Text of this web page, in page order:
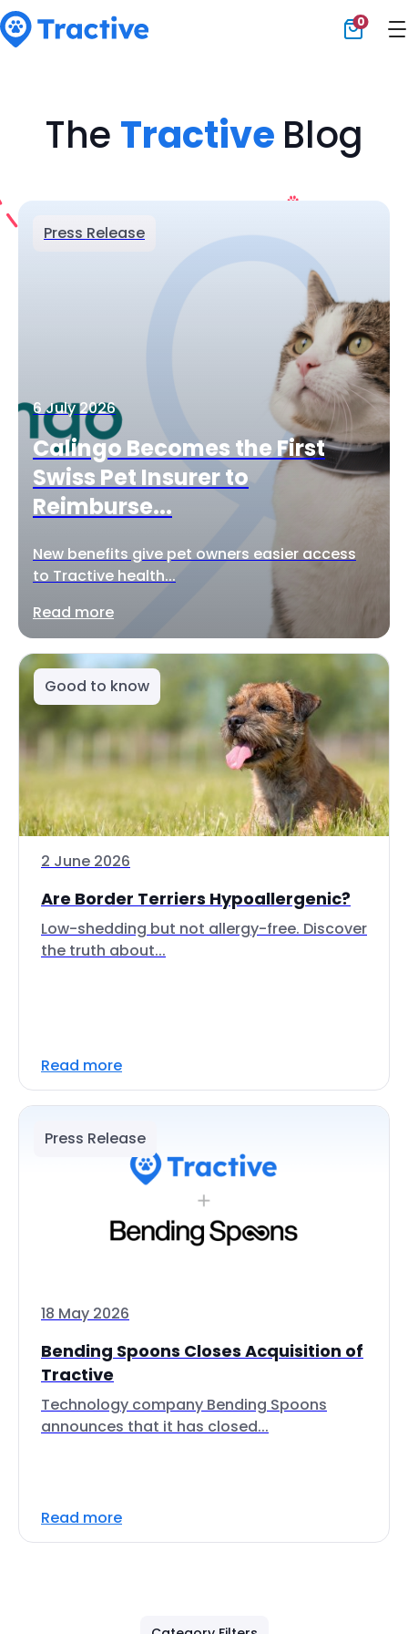
0
The Tractive Blog
Press Release
6 July 2026
Calingo Becomes the First
Swiss Pet Insurer to
Reimburse...
New benefits give pet owners easier access
to Tractive health...
Read more
Good to know
2 June 2026
Are Border Terriers Hypoallergenic?
Low-shedding but not allergy-free. Discover
the truth about...
Read more
Press Release
18 May 2026
Bending Spoons Closes Acquisition of
Tractive
Technology company Bending Spoons
announces that it has closed...
Read more